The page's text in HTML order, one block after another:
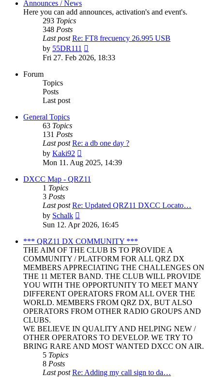
Announces / News
Here you can add announces, activation's and event's.
293 Topics
348 Posts
Last post Re: FT8 frecuency 26.995 USB
by 55DR111
the
latest
Fri 27. Feb 2026, 18:33
Forum
Topics
Posts
Last post
General Topics
63 Topics
131 Posts
Last post Re: a db one day ?
by Kaki92
the
latest
post
Mon 11. Aug 2025, 14:39
DXCC Map - QRZ11
1 Topics
3 Posts
Last post Re: Updated QRZ11 DXCC Locato…
by Schalk
the
post
Sun 12. Apr 2026, 16:45
*** QRZ11 DX COMMUNITY ***
THE AIM OF THE CLUB IS TO PROVIDE A
COMMUNITY / PLATFORM FOR ALL QRZ DX
MEMBERS APPRECIATING THE CHALLENGES ON
THE 11 METER BAND. THE CLUB WILL PROVIDE
YOU WITH THE OPPORTUNITY TO MEET MANY
DIFFERENT OPERATORS FROM ALL OVER THE
WORLD. MEMBERS FROM QRZ DX, BUT ALSO
OPERATORS FROM OTHER RADIO GROUPS AND
CLUBS.
WE BELIEVE IN QUALITY AND HELPING NEW /
OTHER OPERATORS TO DEVELOP. WE TRY TO
BRING RARE AND MOST WANTED DXCC ON AIR.
5 Topics
8 Posts
Last post Re: Adding my call sign to da…